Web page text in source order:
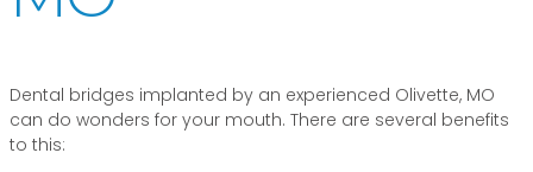
Dental bridges implanted by an experienced Olivette, MO
can do wonders for your mouth. There are several benefits
to this: